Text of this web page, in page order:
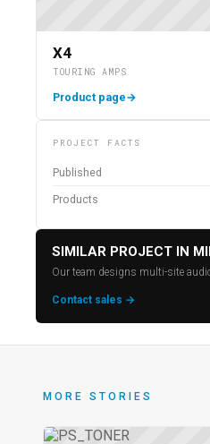
X4
TOURING AMPS
Product page→
PROJECT FACTS
Published
Products
SIMILAR PROJECT IN
Our team designs multi-site
Contact sales →
MORE STORIES